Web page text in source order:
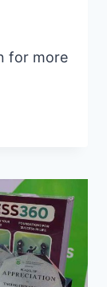
for more